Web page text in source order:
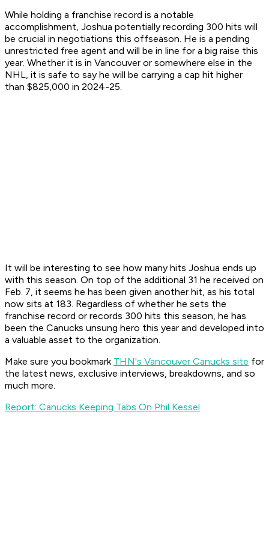
While holding a franchise record is a notable
accomplishment, Joshua potentially recording 300 hits will
be crucial in negotiations this offseason. He is a pending
unrestricted free agent and will be in line for a big raise this
year. Whether it is in Vancouver or somewhere else in the
NHL, it is safe to say he will be carrying a cap hit higher
than $825,000 in 2024-25.
It will be interesting to see how many hits Joshua ends up
with this season. On top of the additional 31 he received on
Feb. 7, it seems he has been given another hit, as his total
now sits at 183. Regardless of whether he sets the
franchise record or records 300 hits this season, he has
been the Canucks unsung hero this year and developed into
a valuable asset to the organization.
Make sure you bookmark THN's Vancouver Canucks site for
the latest news, exclusive interviews, breakdowns, and so
much more.
Report: Canucks Keeping Tabs On Phil Kessel